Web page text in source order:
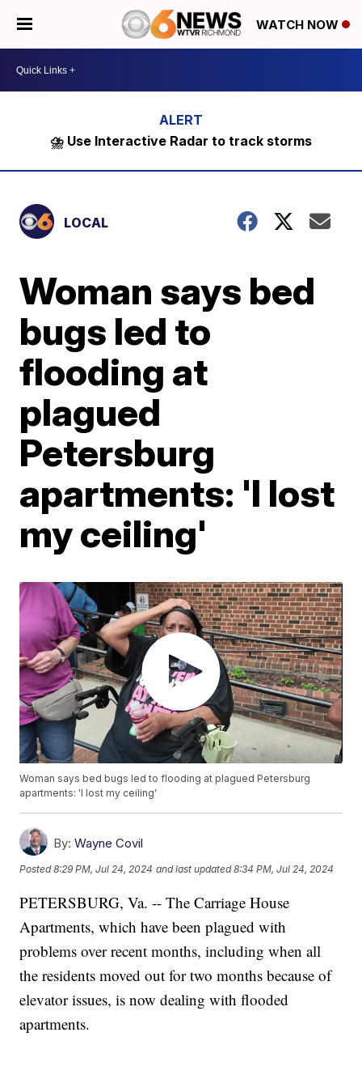
WATCH NOW
⛈️ Use Interactive Radar to track storms
LOCAL
Woman says bed
bugs led to
flooding at
plagued
Petersburg
apartments: 'I lost
my ceiling'
Woman says bed bugs led to flooding at plagued Petersburg
apartments: 'I lost my ceiling'
By: Wayne Covil
Posted8:29 PM, Jul 24, 2024 and last updated 8:34 PM, Jul 24, 2024
PETERSBURG, Va. -- The Carriage House
Apartments, which have been plagued with
problems over recent months, including when all
the residents moved out for two months because of
elevator issues, is now dealing with flooded
apartments.